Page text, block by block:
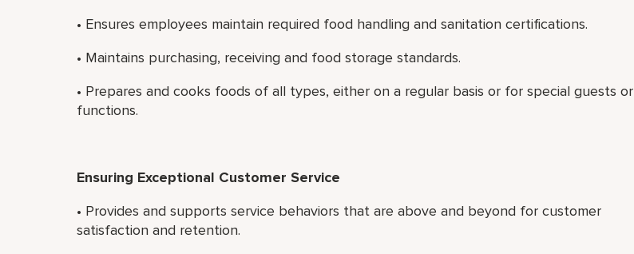
• Ensures employees maintain required food handling and sanitation certifications.
• Maintains purchasing, receiving and food storage standards.
• Prepares and cooks foods of all types, either on a regular basis or for special guests or
functions.
Ensuring Exceptional Customer Service
• Provides and supports service behaviors that are above and beyond for customer
satisfaction and retention.